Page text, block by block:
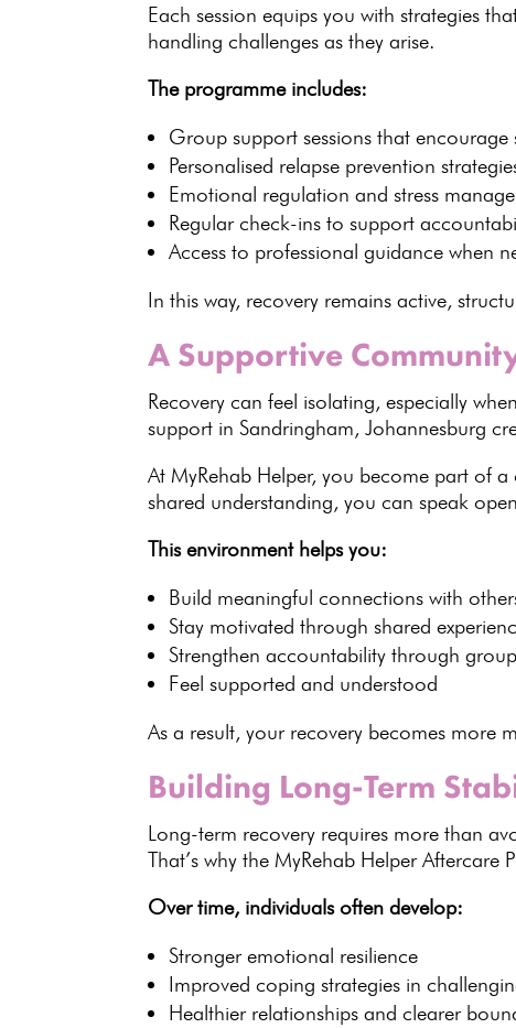
Each session equips you with strategies
handling challenges as they arise.
The programme includes:
Group support sessions that encourage
Personalised relapse prevention
Emotional regulation and stress
Regular check-ins to support
Access to professional guidance when
In this way, recovery remains active,
A Supportive
Recovery can feel isolating, especially
support in Sandringham, Johannesburg
At MyRehab Helper, you become part of a
shared understanding, you can speak
This environment helps you:
Build meaningful connections with
Stay motivated throughshared
Strengthen accountability through
Feel supported and understood
As a result, your recovery becomes more
Building Long-Term
Long-term recovery requires more than
That’s why the MyRehab HelperAftercare
Over time, individualsoften develop:
Strongeremotional resilience
Improved coping strategies in
Healthier relationships and clearer